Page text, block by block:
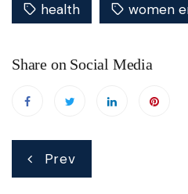
health women
Share on Social Media
Post
navigation
Prev